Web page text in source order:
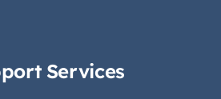
Services